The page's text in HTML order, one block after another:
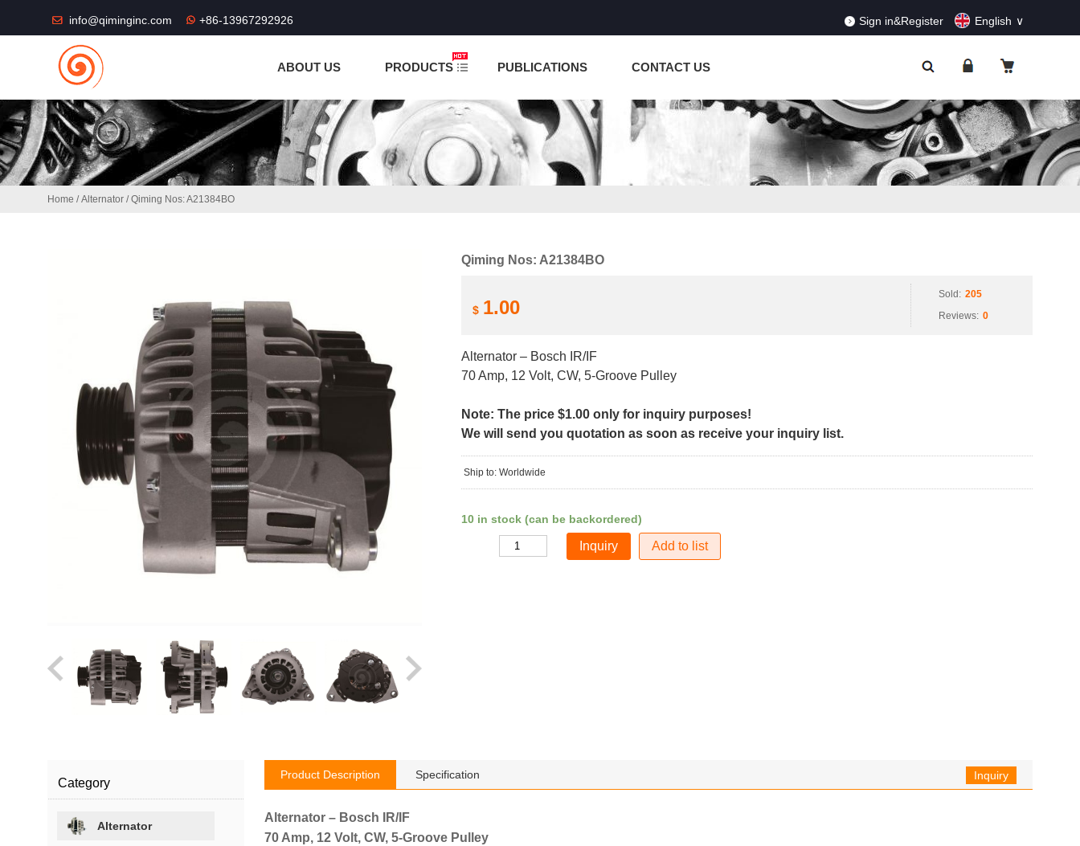
info@qiminginc.com +86-13967292926 Sign in&Register English
ABOUT US PRODUCTS PUBLICATIONS CONTACT US
Home /Alternator / Qiming Nos: A21384BO
Qiming Nos: A21384BO
$ 1.00
Sold: 205
Reviews: 0
Alternator – Bosch IR/IF
70 Amp, 12 Volt, CW, 5-Groove Pulley
Note: The price $1.00 only for inquiry purposes!
We will send you quotation as soon as receive your inquiry list.
Ship to: Worldwide
10 in stock (can be backordered)
Add to list
Product Description Specification Inquiry
Alternator – Bosch IR/IF
70 Amp, 12 Volt, CW, 5-Groove Pulley
Category
Alternator